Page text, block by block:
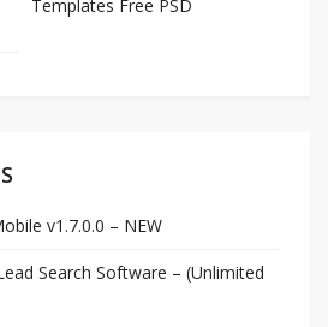
Templates Free PSD
v1.7.0.0 – NEW
Search Software – (Unlimited